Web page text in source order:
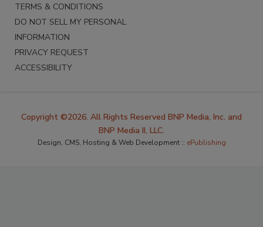
TERMS & CONDITIONS
DO NOT SELL MY PERSONAL
INFORMATION
PRIVACY REQUEST
ACCESSIBILITY
Copyright ©2026. All Rights Reserved BNP Media, Inc. and
BNP Media II, LLC.
Design, CMS, Hosting & Web Development :: ePublishing